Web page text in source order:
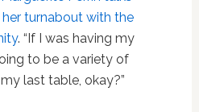
turnabout with the
. “If I was having my
to be a variety of
last table, okay?”